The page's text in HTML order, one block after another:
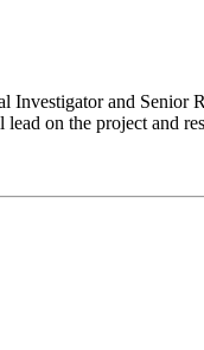
Investigator and Senior
on the project and